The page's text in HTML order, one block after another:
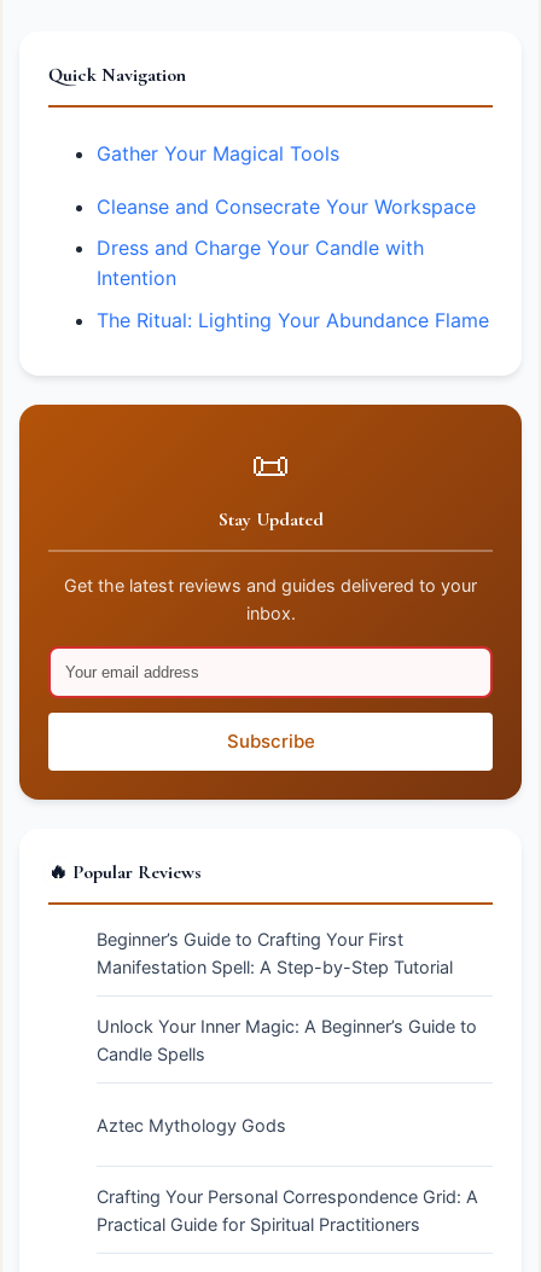
Quick Navigation
Gather Your Magical Tools
Cleanse and Consecrate Your Workspace
Dress and Charge Your Candle with
Intention
The Ritual: Lighting Your Abundance Flame
📜
Stay Updated
Get the latest reviews and guides delivered to your
inbox.
Subscribe
🔥 Popular Reviews
Beginner’s Guide to Crafting Your First
Manifestation Spell: A Step-by-Step Tutorial
Unlock Your Inner Magic: A Beginner’s Guide to
Candle Spells
Aztec Mythology Gods
Crafting Your Personal Correspondence Grid: A
Practical Guide for Spiritual Practitioners